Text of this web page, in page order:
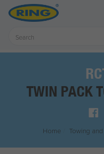
TWIN PACK
Home Towing